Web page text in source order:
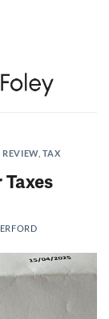
REVIEW, TAX